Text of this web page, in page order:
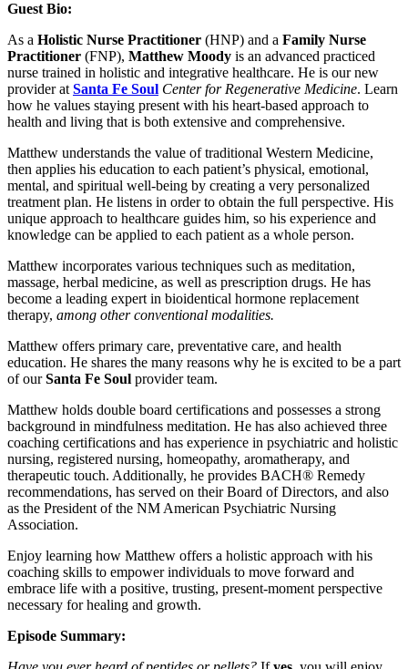
Guest Bio:
As a Holistic Nurse Practitioner (HNP) and a Family Nurse
Practitioner (FNP), Matthew Moody is an advanced practiced
nurse trained in holistic and integrative healthcare. He is our new
provider at Santa Fe Soul Center for Regenerative Medicine. Learn
how he values staying present with his heart-based approach to
health and living that is both extensive and comprehensive.
Matthew understands the value of traditional Western Medicine,
then applies his education to each patient’s physical, emotional,
mental, and spiritual well-being by creating a very personalized
treatment plan. He listens in order to obtain the full perspective. His
unique approach to healthcare guides him, so his experience and
knowledge can be applied to each patient as a whole person.
Matthew incorporates various techniques such as meditation,
massage, herbal medicine, as well as prescription drugs. He has
become a leading expert in bioidentical hormone replacement
therapy, among other conventional modalities.
Matthew offers primary care, preventative care, and health
education. He shares the many reasons why he is excited to be a part
of ourSanta Fe Soul provider team.
Matthew holds double board certifications and possesses a strong
background in mindfulness meditation. He has also achieved three
coaching certifications and has experience in psychiatric and holistic
nursing, registered nursing, homeopathy, aromatherapy, and
therapeutic touch. Additionally, he provides BACH® Remedy
recommendations, has served on their Board of Directors, and also
as the President of the NM American Psychiatric Nursing
Association.
Enjoy learning how Matthew offers a holistic approach with his
coaching skills to empower individuals to move forward and
embrace life with a positive, trusting, present-moment perspective
necessary for healing and growth.
Episode Summary: